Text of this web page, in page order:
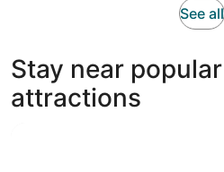
See all
Stay near
attractions